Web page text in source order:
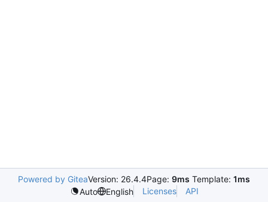
Powered by GiteaVersion: 26.4.4Page: 9ms Template: 1ms
Auto
English Licenses API